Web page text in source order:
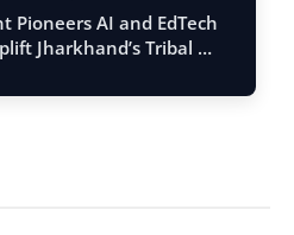
Pioneers AI and EdTech
Jharkhand’s Tribal …